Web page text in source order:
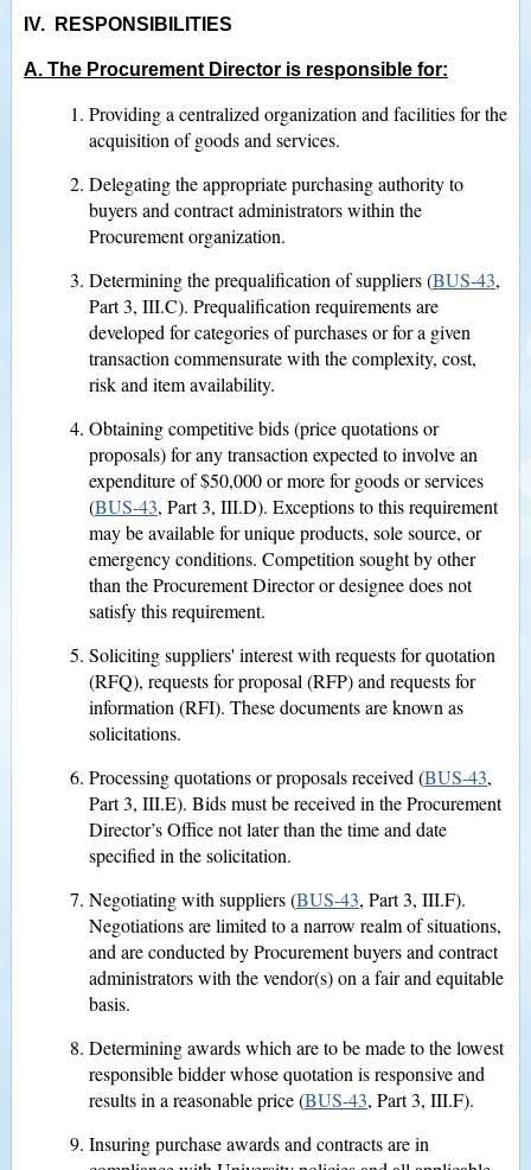
IV. RESPONSIBILITIES
A. The Procurement Director is responsible for:
Providing a centralized organization and facilities for the
acquisition of goods and services.
Delegating the appropriate purchasing authority to
buyers and contract administrators within the
Procurement organization.
Determining the prequalification of suppliers (BUS-43,
Part 3, III.C). Prequalification requirements are
developed for categories of purchases or for a given
transaction commensurate with the complexity, cost,
risk and item availability.
Obtaining competitive bids (price quotations or
proposals) for any transaction expected to involve an
expenditure of $50,000 or more for goods or services
(BUS-43, Part 3, III.D). Exceptions to this requirement
may be available for unique products, sole source, or
emergency conditions. Competition sought by other
than the Procurement Director or designee does not
satisfy this requirement.
Soliciting suppliers' interest with requests for quotation
(RFQ), requests for proposal (RFP) and requests for
information (RFI). These documents are known as
solicitations.
Processing quotations or proposals received (BUS-43,
Part 3, III.E). Bids must be received in the Procurement
Director’s Office not later than the time and date
specified in the solicitation.
Negotiating with suppliers (BUS-43, Part 3, III.F).
Negotiations are limited to a narrow realm of situations,
and are conducted by Procurement buyers and contract
administrators with the vendor(s) on a fair and equitable
basis.
Determining awards which are to be made to the lowest
responsible bidder whose quotation is responsive and
results in a reasonable price (BUS-43, Part 3, III.F).
Insuring purchase awards and contracts are in